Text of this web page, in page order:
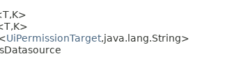
UiPermissionTarget,java.lang.String>